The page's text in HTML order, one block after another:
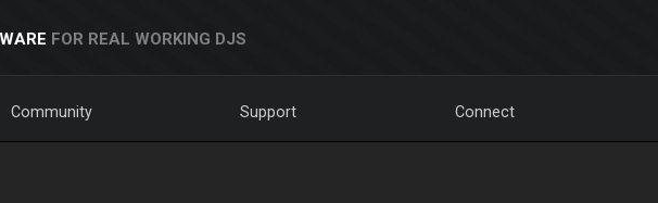
FOR REAL WORKING DJS
Community Support Connect